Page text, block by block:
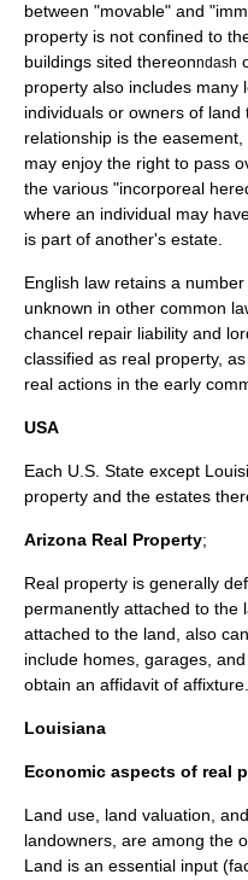
between "movable" and
property is not confined to
buildings sited thereonndash
property also includes many
individuals or owners of
relationship is the easement
may enjoy the right to pass
the various "incorporeal
where an individual may
is part of another's estate.
English law retains a
unknown in other common
chancel repair liability and
classified as real property,
real actions in the early
USA
Each U.S. State except
property and the estates
Arizona Real Property;
Real property is generally
permanently attached to the
attached to the land, also
include homes, garages,
obtain an affidavit of affixture.
Louisiana
Economic aspects of real
Land use, land valuation,
landowners, are among the
Land is an essential input (